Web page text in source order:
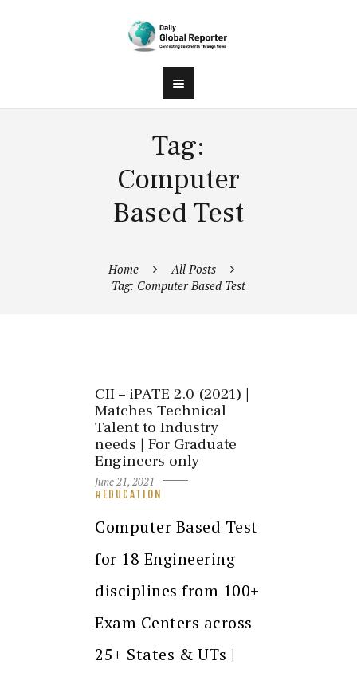
Tag:
Computer
Based Test
Home
All Posts
Tag: Computer Based Test
CII – iPATE 2.0 (2021) |
Matches Technical
Talent to Industry
needs | For Graduate
Engineers only
June 21, 2021
EDUCATION
Computer Based Test
for 18 Engineering
disciplines from 100+
Exam Centers across
25+ States & UTs |